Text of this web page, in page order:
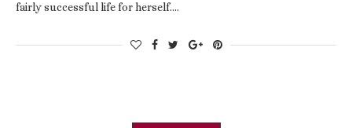
fairly successful life for herself.…